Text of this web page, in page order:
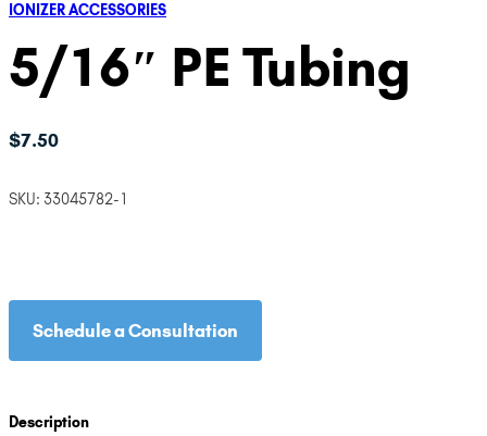
IONIZER ACCESSORIES
5/16″ PE Tubing
$7.50
SKU: 33045782-1
Schedule a Consultation
Description